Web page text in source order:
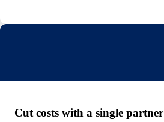
Cut costs with a single partner